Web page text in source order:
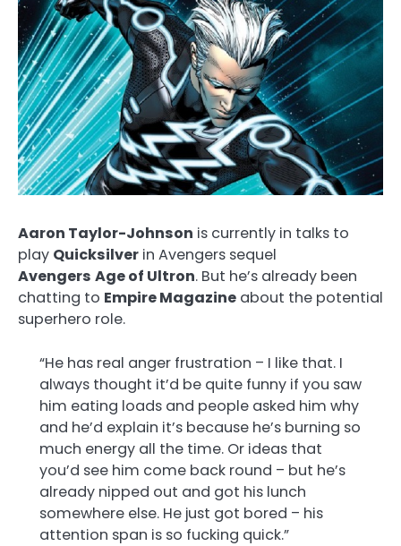
Aaron Taylor-Johnson is currently in talks to
play Quicksilver in Avengers sequel
Avengers Age of Ultron. But he’s already been
chatting to Empire Magazine about the potential
superhero role.
“He has real anger frustration – I like that. I
always thought it’d be quite funny if you saw
him eating loads and people asked him why
and he’d explain it’s because he’s burning so
much energy all the time. Or ideas that
you’d see him come back round – but he’s
already nipped out and got his lunch
somewhere else. He just got bored – his
attention span is so fucking quick.”